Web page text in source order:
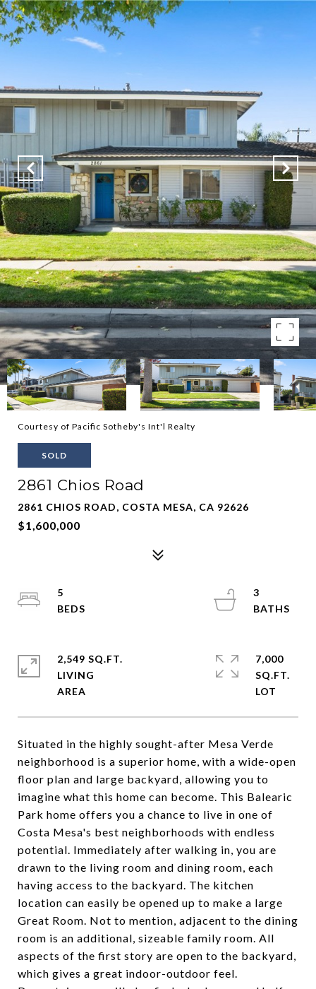
Courtesy of Pacific Sotheby's Int'l Realty
SOLD
2861 Chios Road
2861 CHIOS ROAD, COSTA MESA, CA 92626
$1,600,000
Situated in the highly sought-after Mesa Verde
neighborhood is a superior home, with a wide-open
floor plan and large backyard, allowing you to
imagine what this home can become. This Balearic
Park home offers you a chance to live in one of
Costa Mesa's best neighborhoods with endless
potential. Immediately after walking in, you are
drawn to the living room and dining room, each
having access to the backyard. The kitchen
location can easily be opened up to make a large
Great Room. Not to mention, adjacent to the dining
room is an additional, sizeable family room. All
aspects of the first story are open to the backyard,
which gives a great indoor-outdoor feel.
5
3
2,549 SQ.FT.
LIVING
7,000
SQ.FT.